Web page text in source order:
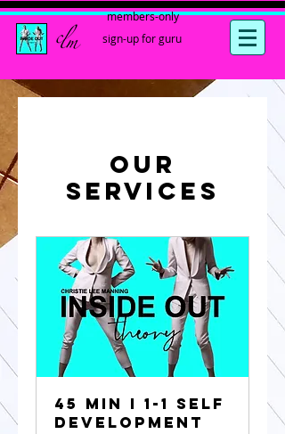
members-only
sign-up for guru
Our
Services
45 Min I 1-1 Self
Development